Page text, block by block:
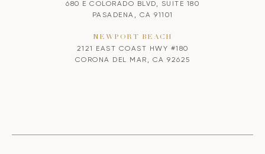
680 E COLORADO BLVD, SUITE 180
PASADENA, CA 91101
NEWPORT BEACH
2121 EAST COAST HWY #180
CORONA DEL MAR, CA 92625